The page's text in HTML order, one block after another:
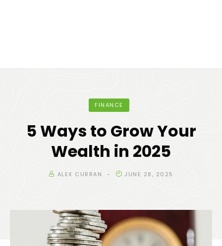
FINANCE
5 Ways to Grow Your
Wealth in 2025
ALEX CURRAN JUNE 28, 2025